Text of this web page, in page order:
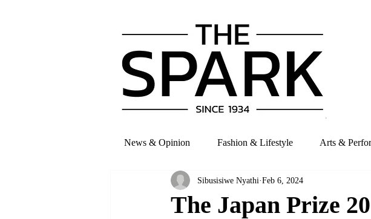
News & Opinion Fashion & Lifestyle Arts &
The Japan Prize
Sibusisiwe Nyathi Feb 6, 2024